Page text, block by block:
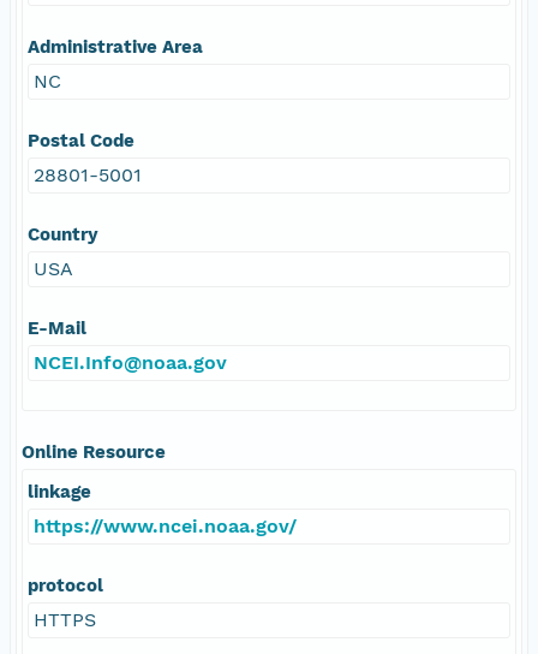
Administrative Area
NC
Postal Code
28801-5001
Country
USA
E-Mail
NCEI.Info@noaa.gov
Online Resource
linkage
https://www.ncei.noaa.gov/
protocol
HTTPS